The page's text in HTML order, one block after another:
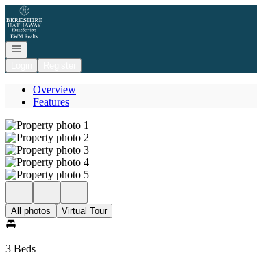
Go to: Homepage
Open navigation
Overview
Features
All photos Virtual Tour
3 Beds